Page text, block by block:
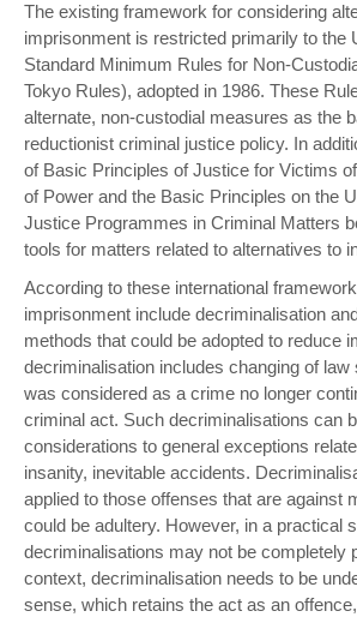
The existing framework for considering
imprisonment is restricted primarily to the
Standard Minimum Rules for Non-
Tokyo Rules), adopted in 1986. These
alternate, non-custodial measures as the
reductionist criminal justice policy. In
of Basic Principles of Justice for Victims
of Power and the Basic Principles on the
Justice Programmes in Criminal Matters
tools for matters related to alternatives to
According to these international
imprisonment include decriminalisation
methods that could be adopted to reduce
decriminalisation includes changing of law
was considered as a crime no longer
criminal act. Such decriminalisations can
considerations to general exceptions
insanity, inevitable accidents.
applied to those offenses that are against
could be adultery. However, in a practical
decriminalisations may not be completely
context, decriminalisation needs to be
sense, which retains the act as an